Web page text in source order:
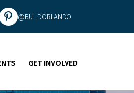
pintrest@BUILDORLANDO
GET INVOLVED